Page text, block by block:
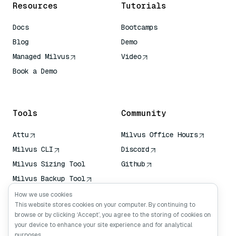
Resources
Docs
Blog
Managed Milvus
Book a Demo
Tutorials
Bootcamps
Demo
Video
Tools
Attu
Milvus CLI
Milvus Sizing Tool
Milvus Backup Tool
Vector Transport
Service (VTS)
Deep Searcher
Claude Context
Community
Milvus Office Hours
Discord
Github
How we use cookies
This website stores cookies on your computer. By continuing to
browse or by clicking ‘Accept’, you agree to the storing of cookies on
your device to enhance your site experience and for analytical